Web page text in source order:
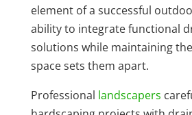
element of a successful
ability to integrate functional
solutions while maintaining
space sets them apart.
Professional landscapers